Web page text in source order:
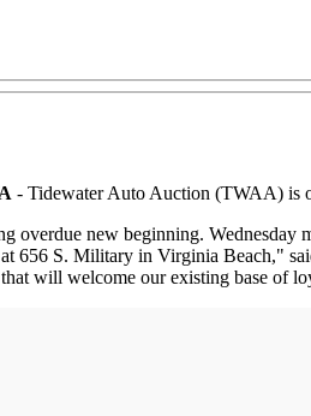
- Tidewater Auto Auction (TWAA) is
overdue new beginning. Wednesday
656 S. Military in Virginia Beach,"
will welcome our existing base of